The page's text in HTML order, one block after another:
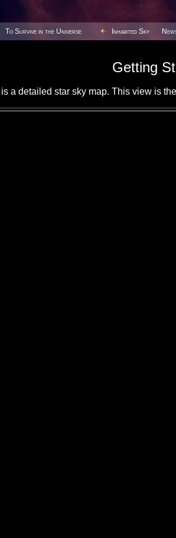
To Survive in the Universe Inhabited Sky
Getting
a detailed star sky map. This view is